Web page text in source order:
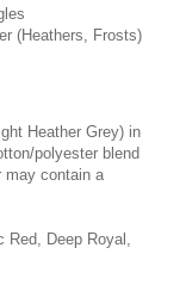
(Heathers, Frosts)
Heather Grey) in
polyester blend
may contain a
Deep Royal,